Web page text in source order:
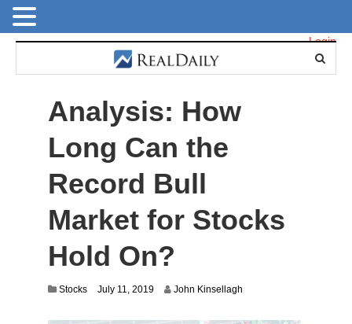
Login
Analysis: How
Long Can the
Record Bull
Market for Stocks
Hold On?
Stocks July 11, 2019J
John Kinsellagh